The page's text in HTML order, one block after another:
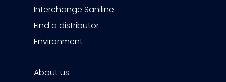
Interchange Saniline
Find a distributor
Environment
About us